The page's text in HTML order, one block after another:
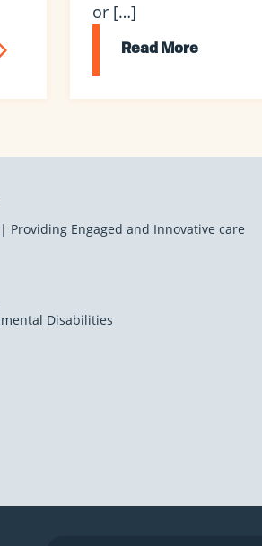
or […]
Read More
Providing Engaged and Innovative care
Disabilities